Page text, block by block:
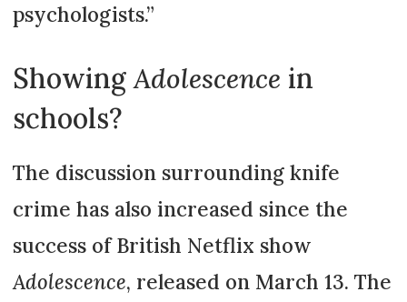
psychologists.”
ShowingAdolescence in
schools?
The discussion surrounding knife
crime has also increased since the
success of British Netflix show
Adolescence, released on March 13. The